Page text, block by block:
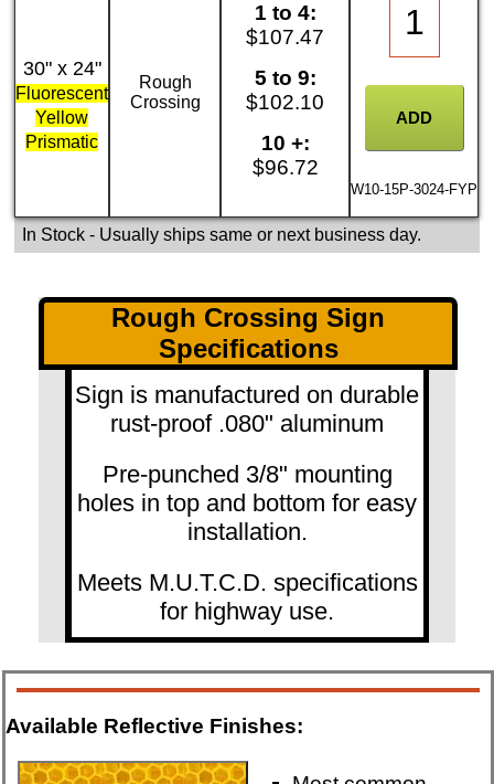
30" x 24"
Fluorescent
Yellow
Prismatic
Rough
Crossing
1 to 4:
$107.47
5 to 9:
$102.10
10 +:
$96.72
W10-15P-3024-FYP
In Stock- Usually ships same or next business day.
Rough Crossing Sign
Specifications
Sign is manufactured on durable
rust-proof .080" aluminum
Pre-punched 3/8" mounting
holes in top and bottom for easy
installation.
Meets M.U.T.C.D. specifications
for highway use.
Available Reflective Finishes: